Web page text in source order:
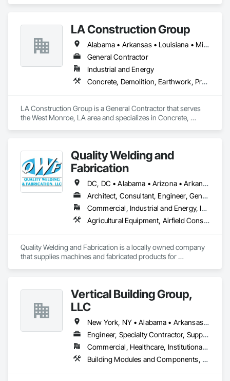
the United States ranked by revenue.
Arrow Exterminators is a full-service company specializing in
Pest Control, Termite Protection, Mosquito Prevention and
Control, Fire Ant Control, Wildlife Control and Exclusion
Services, Lawn Services, Handyman Services, Insulation
Services, New Construction Treatments and providing
documentation for Real Estate Transactions. We offer these
services to our customers at a great value and in the most
environmentally responsible manner. We strive to continually
improve our professional standards, knowledge and
LA Construction Group
Alabama • Arkansas • Louisiana • Mississippi • Texas
General Contractor
Industrial and Energy
Concrete, Demolition, Earthwork, Project Management and Coordination, Roofing, Rough Carpentry, Structural Steel
LA Construction Group is a General Contractor that serves
the West Monroe, LA area and specializes in Concrete,
Quality Welding and
Fabrication
DC, DC • Alabama • Arizona • Arkansas • California • Colorado • Connecticut • Delaware • Florida • Georgia • Idaho • Illinois • Indiana • Iowa • Kansas • Kentucky • Louisiana • Maine • Maryland • Massachusetts • Michigan • Minnesota • Mississippi • Missouri • Montana • Nebraska • Nevada • New Hampshire • New Jersey • New Mexico • New York • North Carolina • North Dakota • Ohio • Oklahoma • Oregon • Pennsylvania • Rhode Island • South Carolina • South Dakota • Tennessee • Texas • Utah • Vermont • Virginia • Washington • West Virginia • Wisconsin • Wyoming
Architect, Consultant, Engineer, General Contractor, Specialty Contractor, Supplier
Commercial, Industrial and Energy, Infrastructure, Institutional
Agricultural Equipment, Airfield Construction, Aluminum Framed Entrances and Storefronts, Amusement Park Structures and Equipment, Arch Dams, Architectural Design and Engineering, Athletic and Recreational Special Construction, Auxiliary Dam Structures, Bim and Model Making Services, Bridge Specialties, Bridges, Building Information Modeling Bim, Building Modules and Components, Buttress Dams, Civil Design and Engineering, Commercial Equipment, Concrete Accessories, Dam Construction and Equipment, Decking, Decorative Metal Fences and Gates, Demolition, Design and Engineering, Detention Equipment, Embankment Dams, Embankments, Fabricated Bridges, Fabricated Engineered Structures, Fabricated Faced Panel Assemblies, Fabricated Panel Assemblies With Siding, Fabricated Rooms, Fabricated Wall Panel Assemblies, Facility Chutes, Facility Maintenance and Operation Equipment, Fences and Gates, Fixed Louvers, General Fabrications For Waterways, Kennels and Animal Shelters, Louvers, Manufactured Exterior Specialties, Manufactured Site Specialties, Manufacturing Equipment, Marine Construction and Equipment, Mechanical Design and Engineering, Metal Crib Retaining Walls, Metal Fabrications, Metal Faced Panels, Metal Support Assemblies, Metal Wall Panels, Metals, Modular Mezzanines, Monorails, Motorized Wall Louvers, Moving Ramps, Operable Wall Louvers, Other Conveying Equipment, Preconstruction Bidding, Process Piping, Process Piping System Protection, Project Management, Project Management and Coordination, Roof Panels, Roof Specialties, Scaffolding, Screening Devices, Solid and Mixed Materials Piping and Chutes, Space Frames, Special Facility Components, Special Structures, Steam Process Piping, Steel Framed Entrances and Storefronts, Storage Assemblies, Storage Specialties, Structural Design and Engineering, Structural Panels, Structural Steel, Structural Steel Framing Erection, Structural Steel Framing Fabrication, Structure and Building Moving Relocation, Structure Demolition, Transportation Construction and Equipment, Transportation Equipment, Trucks, Wall Vents, Waterway and Marine Construction and Equipment, Waterway Structures
Quality Welding and Fabrication is a locally owned company
that supplies machines and fabricated products for
multipart production run. We offer a wide range ofcapabilities,
all under one roof.
Vertical Building Group,
LLC
New York, NY • Alabama • Arkansas • Connecticut • Florida • Georgia • Illinois • Indiana • Iowa • Kentucky • Louisiana • Maryland • Massachusetts • Michigan • Mississippi • Missouri • New Jersey • New York • North Carolina • Ohio • Pennsylvania • Rhode Island • South Carolina • Tennessee • Texas • Virginia • West Virginia
Engineer, Specialty Contractor, Supplier
Commercial, Healthcare, Institutional, Residential
Building Modules and Components, Fabricated Engineered Structures, Fabricated Wall Panel Assemblies, Metal Wall Panels, Project Management and Coordination, Special Structures, Specialized Systems, Wall Panels